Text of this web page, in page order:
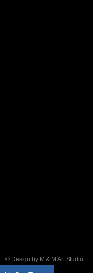
© Design by M & M Art Studio